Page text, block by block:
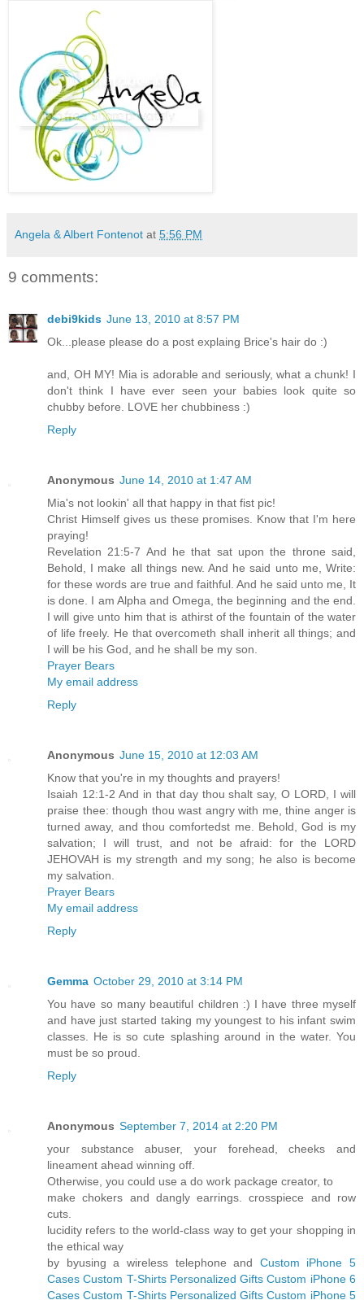
Angela & Albert Fontenot at 5:56 PM
9 comments:
debi9kids June 13, 2010 at 8:57 PM
Ok...please please do a post explaing Brice's hair do :)
and, OH MY! Mia is adorable and seriously, what a chunk! I
don't think I have ever seen your babies look quite so
chubby before. LOVE her chubbiness :)
Reply
Anonymous June 14, 2010 at 1:47 AM
Mia's not lookin' all that happy in that fist pic!
Christ Himself gives us these promises. Know that I'm here
praying!
Revelation 21:5-7 And he that sat upon the throne said,
Behold, I make all things new. And he said unto me, Write:
for these words are true and faithful. And he said unto me, It
is done. I am Alpha and Omega, the beginning and the end.
I will give unto him that is athirst of the fountain of the water
of life freely. He that overcometh shall inherit all things; and
I will be his God, and he shall be my son.
Prayer Bears
My email address
Reply
Anonymous June 15, 2010 at 12:03 AM
Know that you're in my thoughts and prayers!
Isaiah 12:1-2 And in that day thou shalt say, O LORD, I will
praise thee: though thou wast angry with me, thine anger is
turned away, and thou comfortedst me. Behold, God is my
salvation; I will trust, and not be afraid: for the LORD
JEHOVAH is my strength and my song; he also is become
my salvation.
Prayer Bears
My email address
Reply
Gemma October 29, 2010 at 3:14 PM
You have so many beautiful children :) I have three myself
and have just started taking my youngest to his infant swim
classes. He is so cute splashing around in the water. You
must be so proud.
Reply
Anonymous September 7, 2014 at 2:20 PM
your substance abuser, your forehead, cheeks and
lineament ahead winning off.
Otherwise, you could use a do work package creator, to
make chokers and dangly earrings. crosspiece and row
cuts.
lucidity refers to the world-class way to get your shopping in
the ethical way
by byusing a wireless telephone and Custom iPhone 5
Cases Custom T-Shirts Personalized Gifts Custom iPhone 6
Cases Custom T-Shirts Personalized Gifts Custom iPhone 5